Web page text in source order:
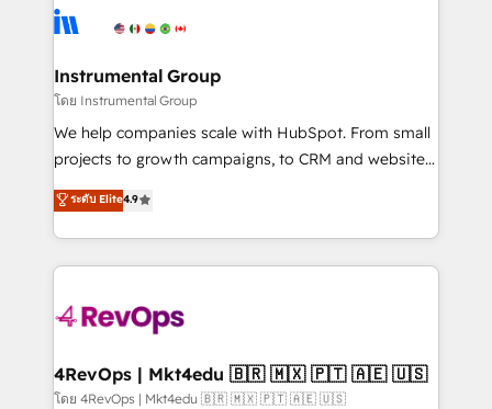
tune-ups, feature rollouts, adoption coaching. Buying
HubSpot, switching to it, or reviving a stale portal?
Elite Partners with 10+ years of HubSpot experience
Premier Partner 2023 🌟5 HubSpot Accreditations 🌟
Won HubSpot Theme Challenge 2021 🌟INBOUND’19
HubSpot Rising Star Why us? Harnessing the full
potential of the powerful HubSpot CRM. ✔️A team of
HubSpot experience ✔️Flexible pricing models —
Hourly-fee (assigned one Dedicated HubSpot
requirement). ✔️Helped over 25,000+ customers so
far with our HubSpot solutions. ✔️Bespoke apps &
on-demand bundle services. Connect with us today!
Instrumental Group
โดย Instrumental Group
We help companies scale with HubSpot. From small
projects to growth campaigns, to CRM and websites.
Hire an agency that's experienced in every inch of
HubSpot and willing to work hand-in-hand with your
team to simplify the complex and build a better
experience for your team and customers.
ระดับ Elite4.9
4RevOps | Mkt4edu 🇧🇷 🇲🇽 🇵🇹 🇦🇪 🇺🇸
โดย 4RevOps | Mkt4edu 🇧🇷 🇲🇽 🇵🇹 🇦🇪 🇺🇸